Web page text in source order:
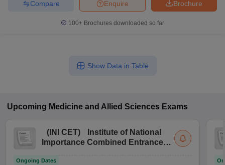
Brochure
Enquire
Compare
100+ Brochures downloaded so far
Show Data in Table
Upcoming Medicine and Allied Sciences Exams
( INI CET)
Institute of National
Importance Combined Entrance
Ongoing Dates